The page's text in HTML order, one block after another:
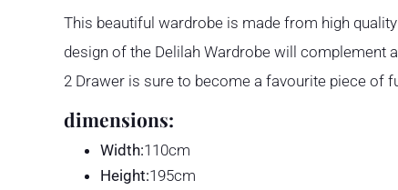
This beautiful wardrobe is made from high
design of the Delilah Wardrobe will complement
2 Drawer is sure to become a favourite piece of
dimensions:
Width:110cm
Height:195cm